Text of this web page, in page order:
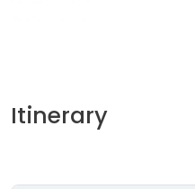
Itinerary